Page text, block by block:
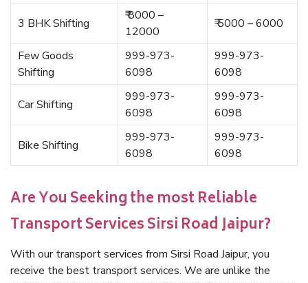
3 BHK Shifting
₹ 8000 –
12000
₹ 5000 – 6000
Few Goods
Shifting
999-973-
6098
999-973-
6098
Car Shifting
999-973-
6098
999-973-
6098
Bike Shifting
999-973-
6098
999-973-
6098
Are You Seeking the most Reliable
Transport Services Sirsi Road Jaipur?
With our transport services from Sirsi Road Jaipur, you
receive the best transport services. We are unlike the